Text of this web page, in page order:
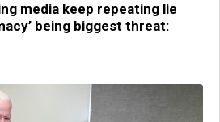
media keep repeating lie
being biggest threat: